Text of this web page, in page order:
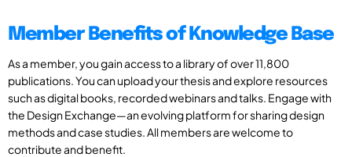
Member Benefits of Knowledge Base
As a member, you gain access to a library of over 11,800
publications. You can upload your thesis and explore resources
such as digital books, recorded webinars and talks. Engage with
the Design Exchange—an evolving platform for sharing design
methods and case studies. All members are welcome to
contribute and benefit.